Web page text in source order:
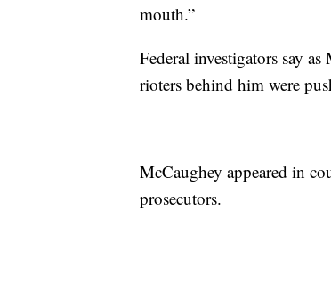
mouth.”
Federal investigators say
rioters behind him were
McCaughey appeared in
prosecutors.